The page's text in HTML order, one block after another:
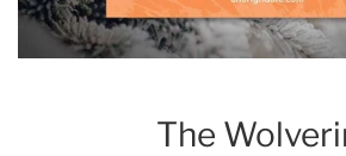
The